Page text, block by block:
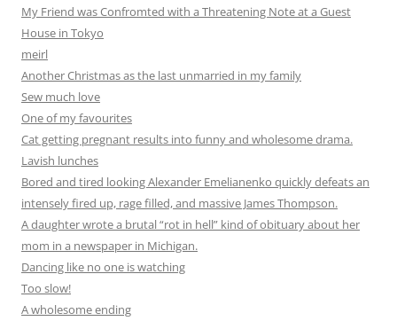
My Friend was Confromted with a Threatening Note at a Guest
House in Tokyo
meirl
Another Christmas as the last unmarried in my family
Sew much love
One of my favourites
Cat getting pregnant results into funny and wholesome drama.
Lavish lunches
Bored and tired looking Alexander Emelianenko quickly defeats an
intensely fired up, rage filled, and massive James Thompson.
A daughter wrote a brutal “rot in hell” kind of obituary about her
mom in a newspaper in Michigan.
Dancing like no one is watching
Too slow!
A wholesome ending